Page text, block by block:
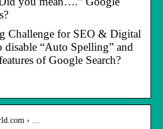
for SEO & Digital
“Auto Spelling” and
of Google Search?
› …